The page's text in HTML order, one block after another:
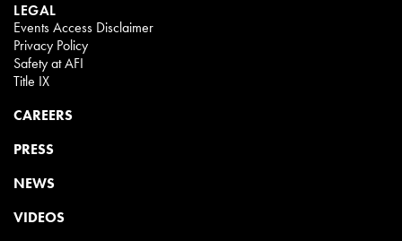
LEGAL
Events Access Disclaimer
Privacy Policy
Safety at AFI
Title IX
CAREERS
PRESS
NEWS
VIDEOS